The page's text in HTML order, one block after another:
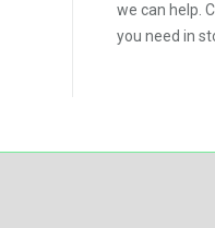
we can help.
you need in